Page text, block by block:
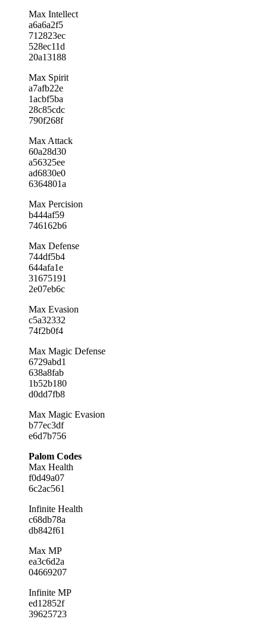
Max Intellect
a6a6a2f5
712823ec
528ec11d
20a13188
Max Spirit
a7afb22e
1acbf5ba
28c85cdc
790f268f
Max Attack
60a28d30
a56325ee
ad6830e0
6364801a
Max Percision
b444af59
746162b6
Max Defense
744df5b4
644afa1e
31675191
2e07eb6c
Max Evasion
c5a32332
74f2b0f4
Max Magic Defense
6729abd1
638a8fab
1b52b180
d0dd7fb8
Max Magic Evasion
b77ec3df
e6d7b756
Palom Codes
Max Health
f0d49a07
6c2ac561
Infinite Health
c68db78a
db842f61
Max MP
ea3c6d2a
04669207
Infinite MP
ed12852f
39625723